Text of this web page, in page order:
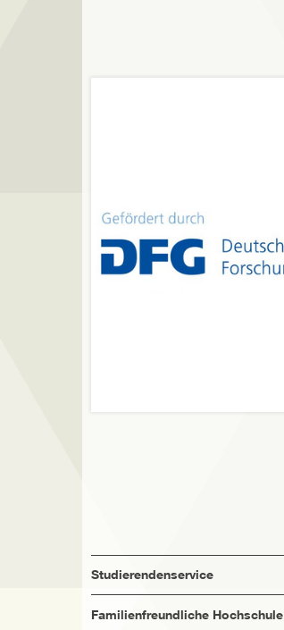
Studierendenservice
Familienfreundliche Hochschule